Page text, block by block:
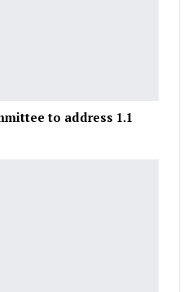
to address 1.1